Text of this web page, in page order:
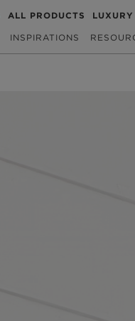
ALL PRODUCTS
INSPIRATIONS